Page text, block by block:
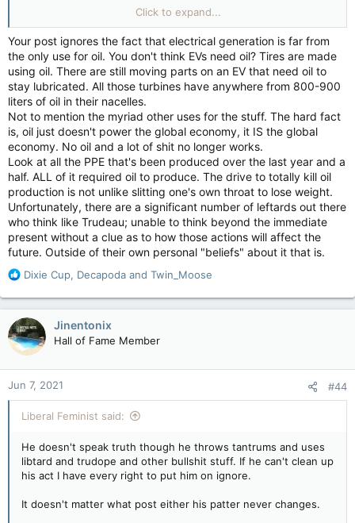
and will keep pace with how many are on the road. I expect a
rise in popularity of hybrids as they will offer more
convenience in long distance travel over hilly terrain. For
provinces with out hydro-electric capabilities nuclear may well
be an option. That could serve to re-energize our unranium
industry that has largely been dormant for some years now.
The right wing pipe dream that we can re-energize Alberta’s
oil & gas sector is a pipe dream to be sure, a desperate plea
for votes that doesn’t have the support of the industry
operators or neighbouring governments both federal and
provincial. Cash handouts for an industry that can’t stand on
its own will go over with voters as well as bailouts in the
aircraft industry did. Finishing the TMX will offer a brief
respite, freeing us of the US stranglehold on our exports, but
that should be the extent of government assistance.
Click to expand...
Your post ignores the fact that electrical generation is far from
the only use for oil. You don't think EVs need oil? Tires are made
using oil. There are still moving parts on an EV that need oil to
stay lubricated. All those turbines have anywhere from 800-900
liters of oil in their nacelles.
Not to mention the myriad other uses for the stuff. The hard fact
is, oil just doesn't power the global economy, it IS the global
economy. No oil and a lot of shit no longer works.
Look at all the PPE that's been produced over the last year and a
half. ALL of it required oil to produce. The drive to totally kill oil
production is not unlike slitting one's own throat to lose weight.
Unfortunately, there are a significant number of leftards out there
who think like Trudeau; unable to think beyond the immediate
present without a clue as to how those actions will affect the
future. Outside of their own personal "beliefs" about it that is.
R
a
c
t
i
o
n
s
:
Dixie Cup, Decapoda and Twin_Moose
Jinentonix
Hall of Fame Member
Jun 7, 2021 #44
Liberal Feminist said:
He doesn't speak truth though he throws tantrums and uses
libtard and trudope and other bullshit stuff. If he can't clean up
his act I have every right to put him on ignore.
It doesn't matter what post either his patter never changes.